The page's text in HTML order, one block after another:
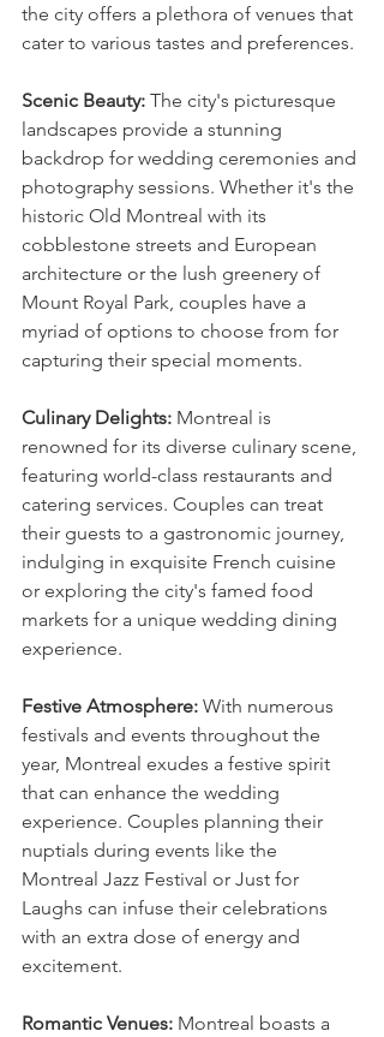
the city offers a plethora of venues that
cater to various tastes and preferences.
Scenic Beauty: The city's picturesque
landscapes provide a stunning
backdrop for wedding ceremonies and
photography sessions. Whether it's the
historic Old Montreal with its
cobblestone streets and European
architecture or the lush greenery of
Mount Royal Park, couples have a
myriad of options to choose from for
capturing their special moments.
Culinary Delights: Montreal is
renowned for its diverse culinary scene,
featuring world-class restaurants and
catering services. Couples can treat
their guests to a gastronomic journey,
indulging in exquisite French cuisine
or exploring the city's famed food
markets for a unique wedding dining
experience.
Festive Atmosphere: With numerous
festivals and events throughout the
year, Montreal exudes a festive spirit
that can enhance the wedding
experience. Couples planning their
nuptials during events like the
Montreal Jazz Festival or Just for
Laughs can infuse their celebrations
with an extra dose of energy and
excitement.
Romantic Venues: Montreal boasts a